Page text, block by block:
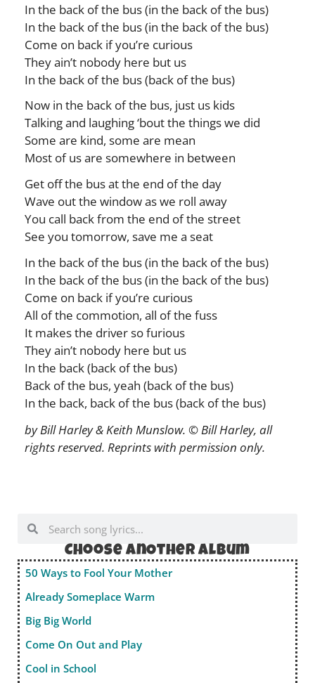
In the back of the bus (in the back of the bus)
In the back of the bus (in the back of the bus)
Come on back if you’re curious
They ain’t nobody here but us
In the back of the bus (back of the bus)
Now in the back of the bus, just us kids
Talking and laughing ‘bout the things we did
Some are kind, some are mean
Most of us are somewhere in between
Get off the bus at the end of the day
Wave out the window as we roll away
You call back from the end of the street
See you tomorrow, save me a seat
In the back of the bus (in the back of the bus)
In the back of the bus (in the back of the bus)
Come on back if you’re curious
All of the commotion, all of the fuss
It makes the driver so furious
They ain’t nobody here but us
In the back (back of the bus)
Back of the bus, yeah (back of the bus)
In the back, back of the bus (back of the bus)
by Bill Harley & Keith Munslow. © Bill Harley, all
rights reserved. Reprints with permission only.
Choose anOther album
50 Ways to Fool Your Mother
Already Someplace Warm
Big Big World
Come On Out and Play
Cool in School